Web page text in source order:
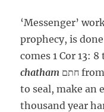
‘Messenger’
prophecy, is
comes 1 Cor 13:
chatham
to seal, make an
thousand year